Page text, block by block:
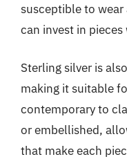
susceptible to
can invest in
Sterling silver is
making it suitable
contemporary to
or embellished,
that make each